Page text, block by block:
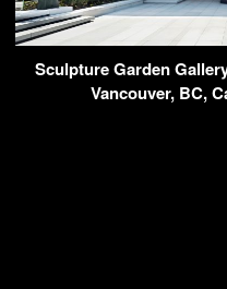
Sculpture Garden
Vancouver, BC,